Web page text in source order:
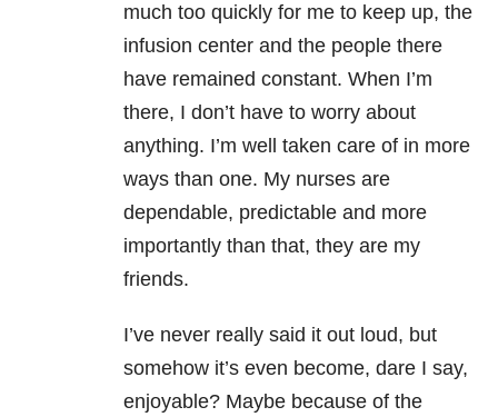
much too quickly for me to keep up, the
infusion center and the people there
have remained constant. When I’m
there, I don’t have to worry about
anything. I’m well taken care of in more
ways than one. My nurses are
dependable, predictable and more
importantly than that, they are my
friends.
I’ve never really said it out loud, but
somehow it’s even become, dare I say,
enjoyable? Maybe because of the